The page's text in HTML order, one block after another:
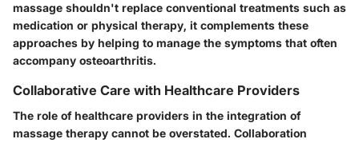
massage shouldn't replace conventional treatments such as
medication or physical therapy, it complements these
approaches by helping to manage the symptoms that often
accompany osteoarthritis.
Collaborative Care with Healthcare Providers
The role of healthcare providers in the integration of
massage therapy cannot be overstated. Collaboration